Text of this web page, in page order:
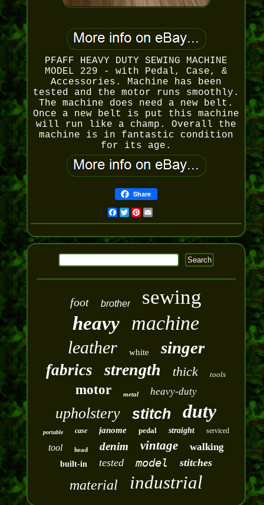
PFAFF HEAVY DUTY SEWING MACHINE
MODEL 229 - with Pedal, Case, &
Accessories. Machine has been
tested and the motor runs smoothly.
The machine does need a new belt.
Once a new belt is put this machine
will run like a champ. Overall the
machine is in fantastic condition
for its age.
Share
Facebook
Twitter
Pinterest
Email
foot brother sewing
heavy machine
leather white singer
fabrics strength thick tools
motor metal heavy-duty
upholstery stitch duty
portable case janome pedal straight serviced
tool head denim vintage walking
built-in tested model stitches
material industrial